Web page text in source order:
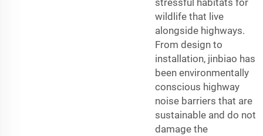
wildlife that live
alongside highways.
From design to
installation, jinbiao has
been environmentally
conscious highway
noise barriers that are
sustainable and do not
damage the